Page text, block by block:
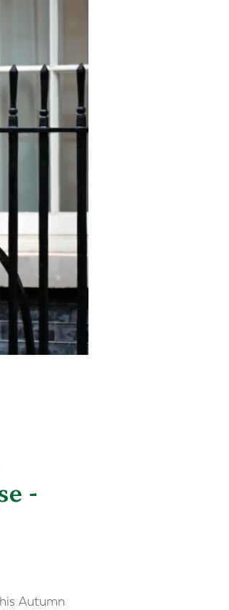
-
Autumn